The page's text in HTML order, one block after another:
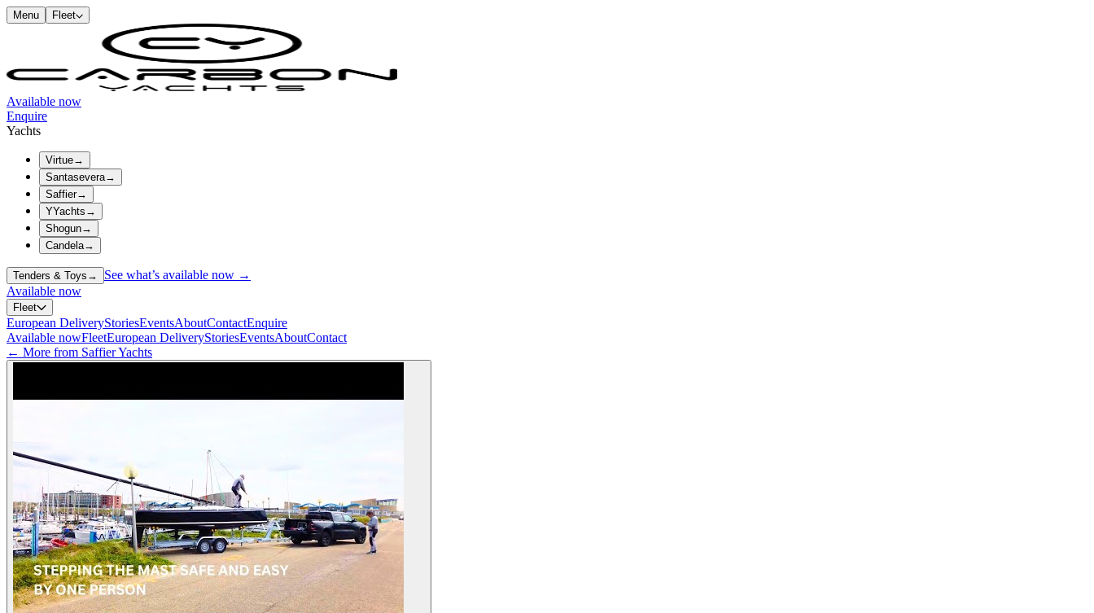
Menu Fleet
Available now
Enquire
Yachts
Virtue→
Santasevera→
Saffier→
YYachts →
Shogun→
Candela→
Tenders & Toys →
See what’s available now →
Available now
Fleet
European DeliveryStoriesEventsAboutContactEnquire
Available nowFleetEuropean DeliveryStoriesEventsAboutContact
← More from Saffier Yachts